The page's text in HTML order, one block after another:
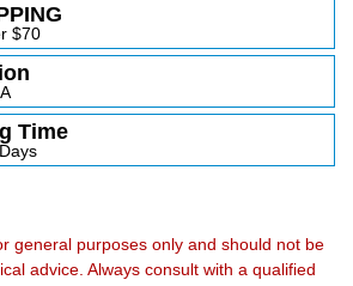
$70
Time
general purposes only and should not be
advice. Always consult with a qualified